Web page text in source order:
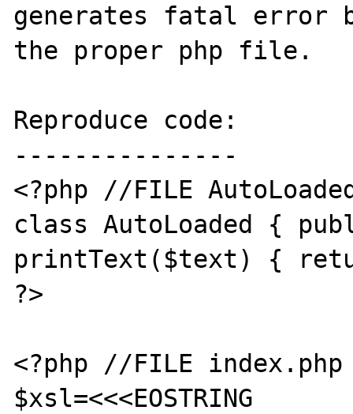
generates fatal error
the proper php file.
Reproduce code:
---------------
<?php //FILE
class AutoLoaded {
printText($text) {
?>
<?php //FILE index.php
$xsl=<<<EOSTRING